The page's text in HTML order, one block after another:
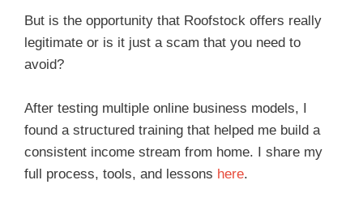
But is the opportunity that Roofstock offers really
legitimate or is it just a scam that you need to
avoid?
After testing multiple online business models, I
found a structured training that helped me build a
consistent income stream from home. I share my
full process, tools, and lessons here.